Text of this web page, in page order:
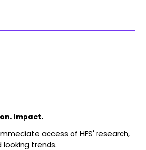
Impact.
access of HFS' research,
trends.